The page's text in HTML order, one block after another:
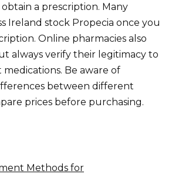
a prescription. Many
Ireland stock Propecia once you
Online pharmacies also
always verify their legitimacy to
Be aware of
between different
prices before purchasing.
Methods for